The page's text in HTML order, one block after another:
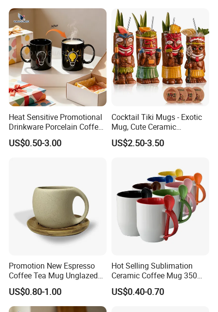
Style Elegant Matte Unicolor
Glazed Coffee Mug with Big
C Round Ear
Heat Sensitive Promotional
Drinkware Porcelain Coffee
Mug Magic Mug Custom
Logo Mug Ceramic Color
US$0.50-3.00
Cocktail Tiki Mugs - Exotic
Mug, Cute Ceramic
Hawaiian Style Cocktail
Glasses Bar Statue Ceramic
US$2.50-3.50
Promotion New Espresso
Coffee Tea Mug Unglazed
Porcelain Arty Ceramic Cup
US$0.80-1.00
Hot Selling Sublimation
Ceramic Coffee Mug 350ml
with Custom Logo for
Christmas with Spoon
US$0.40-0.70